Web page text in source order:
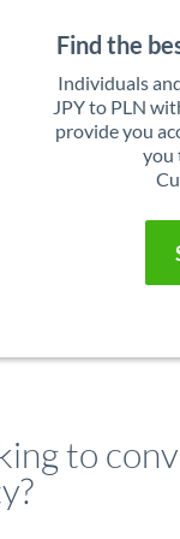
Find the
Individuals
JPY to PLN
provide you
you
to